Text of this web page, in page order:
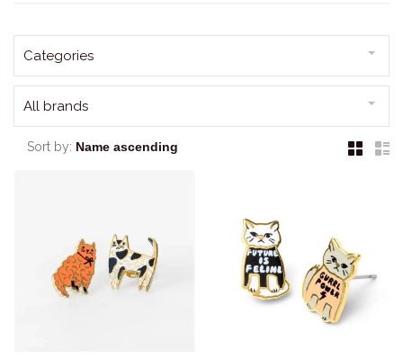
Categories
All brands
Sort by: